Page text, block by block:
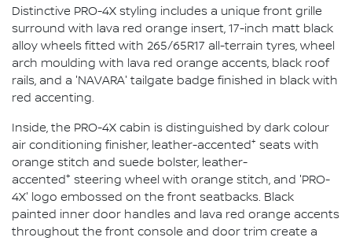
Distinctive PRO-4X styling includes a unique front grille
surround with lava red orange insert, 17-inch matt black
alloy wheels fitted with 265/65R17 all-terrain tyres, wheel
arch moulding with lava red orange accents, black roof
rails, and a 'NAVARA' tailgate badge finished in black with
red accenting.
Inside, the PRO-4X cabin is distinguished by dark colour
air conditioning finisher, leather-accented+ seats with
orange stitch and suede bolster, leather-
accented+ steering wheel with orange stitch, and 'PRO-
4X' logo embossed on the front seatbacks. Black
painted inner door handles and lava red orange accents
throughout the front console and door trim create a